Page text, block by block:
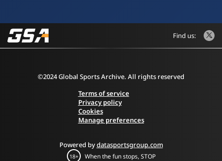
Find us:
©2024 Global Sports Archive. All rights reserved
Terms of service
Privacy policy
Cookies
Manage preferences
Powered bydatasportsgroup.com
18+ When the fun stops, STOP